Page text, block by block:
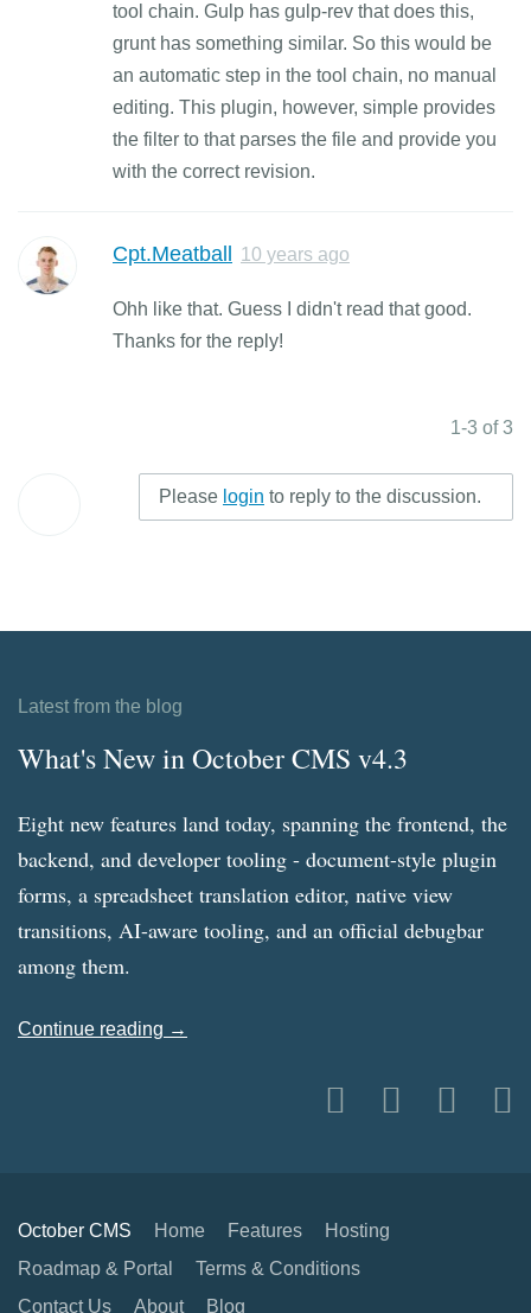
tool chain. Gulp has gulp-rev that does this,
grunt has something similar. So this would be
an automatic step in the tool chain, no manual
editing. This plugin, however, simple provides
the filter to that parses the file and provide you
with the correct revision.
Cpt.Meatball 10 years ago
Ohh like that. Guess I didn't read that good.
Thanks for the reply!
1-3 of 3
Please login to reply to the discussion.
Latest from the blog
What's New in October CMS v4.3
Eight new features land today, spanning the frontend, the
backend, and developer tooling - document-style plugin
forms, a spreadsheet translation editor, native view
transitions, AI-aware tooling, and an official debugbar
among them.
Continue reading →
October CMS Home Features
Hosting
Roadmap & Portal
Terms & Conditions
Contact Us
About Blog